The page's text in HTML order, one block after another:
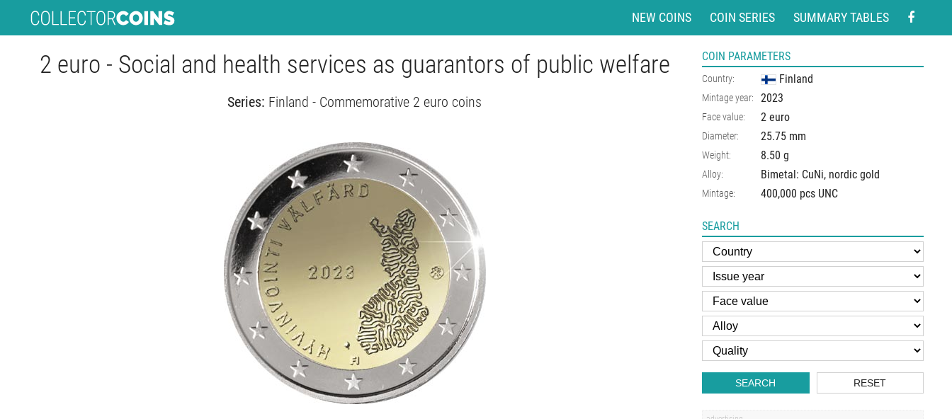
NEW COINS COIN SERIES SUMMARY TABLES
2 euro - Social and health services as guarantors of public welfare
Series: Finland - Commemorative 2 euro coins
COIN PARAMETERS
Country: Finland
Mintage year: 2023
Face value: 2 euro
Diameter: 25.75 mm
Weight: 8.50 g
Alloy: Bimetal: CuNi, nordic gold
Mintage: 400,000 pcs UNC
SEARCH
SEARCH RESET